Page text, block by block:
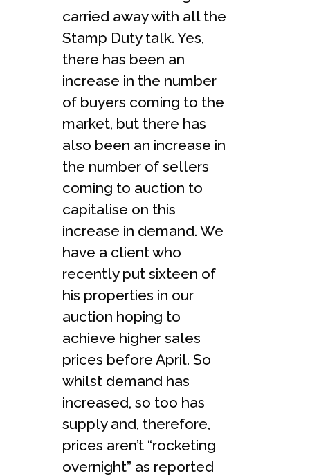
carried away with all the
Stamp Duty talk. Yes,
there has been an
increase in the number
of buyers coming to the
market, but there has
also been an increase in
the number of sellers
coming to auction to
capitalise on this
increase in demand. We
have a client who
recently put sixteen of
his properties in our
auction hoping to
achieve higher sales
prices before April. So
whilst demand has
increased, so too has
supply and, therefore,
prices aren’t “rocketing
overnight” as reported